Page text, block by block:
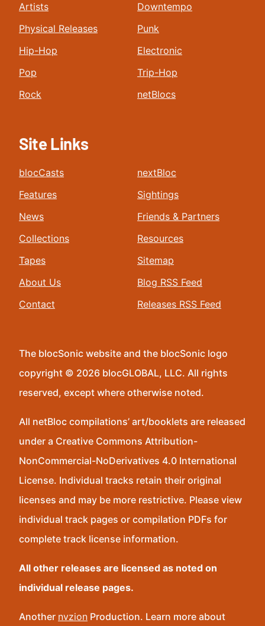
Artists
Physical Releases
Hip-Hop
Pop
Rock
Downtempo
Punk
Electronic
Trip-Hop
netBlocs
Site Links
blocCasts
Features
News
Collections
Tapes
About Us
Contact
nextBloc
Sightings
Friends & Partners
Resources
Sitemap
Blog RSS Feed
Releases RSS Feed
The blocSonic website and the blocSonic logo
copyright © 2026 blocGLOBAL, LLC. All rights
reserved, except where otherwise noted.
All netBloc compilations’ art/booklets are released
under a Creative Commons Attribution-
NonCommercial-NoDerivatives 4.0 International
License. Individual tracks retain their original
licenses and may be more restrictive. Please view
individual track pages or compilation PDFs for
complete track license information.
All other releases are licensed as noted on
individual release pages.
Another nvzion Production. Learn more about